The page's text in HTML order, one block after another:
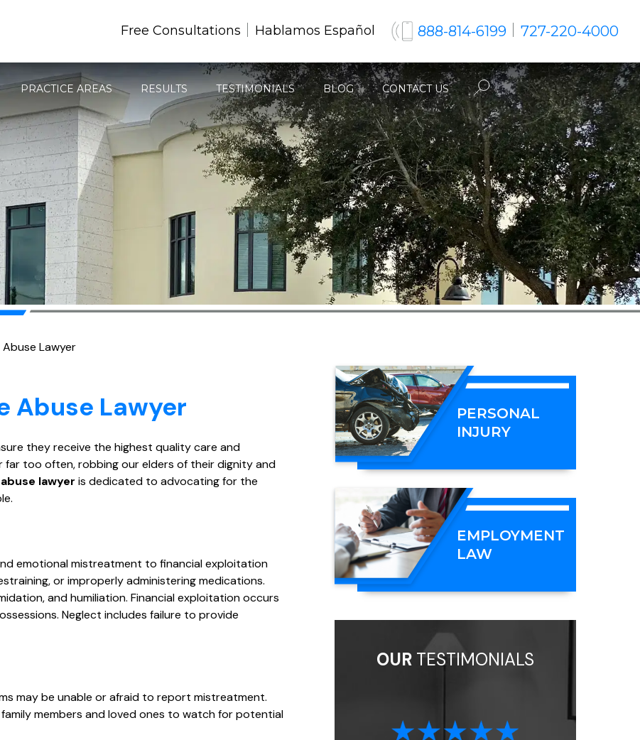
Free Consultations Hablamos Español 888-814-6199 727-220-4000
PRACTICE AREAS RESULTS TESTIMONIALS BLOG CONTACT US
Lawyer
Abuse Lawyer
they receive the highest quality care and
far too often, robbing our elders of their dignity and
lawyer is dedicated to advocating for the
emotional mistreatment to financial exploitation
or improperly administering medications.
and humiliation. Financial exploitation occurs
Neglect includes failure to provide
may be unable or afraid to report mistreatment.
members and loved ones to watch for potential
PERSONAL
INJURY
EMPLOYMENT
LAW
OUR TESTIMONIALS